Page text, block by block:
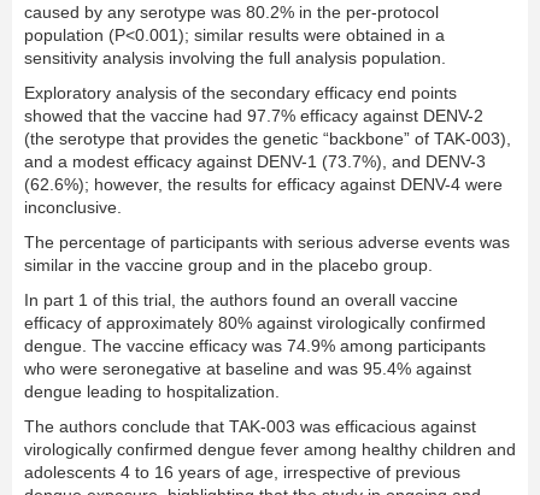
caused by any serotype was 80.2% in the per-protocol
population (P<0.001); similar results were obtained in a
sensitivity analysis involving the full analysis population.
Exploratory analysis of the secondary efficacy end points
showed that the vaccine had 97.7% efficacy against DENV-2
(the serotype that provides the genetic “backbone” of TAK-003),
and a modest efficacy against DENV-1 (73.7%), and DENV-3
(62.6%); however, the results for efficacy against DENV-4 were
inconclusive.
The percentage of participants with serious adverse events was
similar in the vaccine group and in the placebo group.
In part 1 of this trial, the authors found an overall vaccine
efficacy of approximately 80% against virologically confirmed
dengue. The vaccine efficacy was 74.9% among participants
who were seronegative at baseline and was 95.4% against
dengue leading to hospitalization.
The authors conclude that TAK-003 was efficacious against
virologically confirmed dengue fever among healthy children and
adolescents 4 to 16 years of age, irrespective of previous